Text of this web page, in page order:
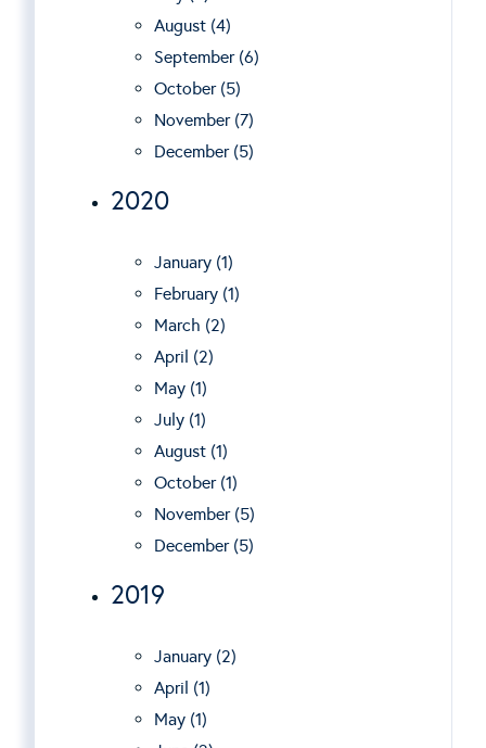
August (4)
September (6)
October (5)
November (7)
December (5)
2020
January (1)
February (1)
March (2)
April (2)
May (1)
July (1)
August (1)
October (1)
November (5)
December (5)
2019
January (2)
April (1)
May (1)